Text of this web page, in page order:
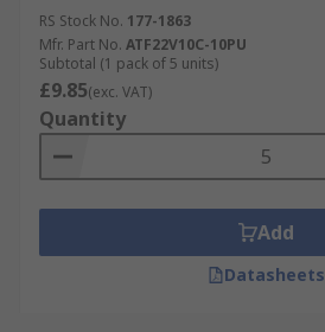
RS Stock No. 177-1863
Mfr. Part No. ATF22V10C-10PU
Subtotal (1 pack of 5 units)
£9.85(exc. VAT)
Quantity
Add
Datasheets